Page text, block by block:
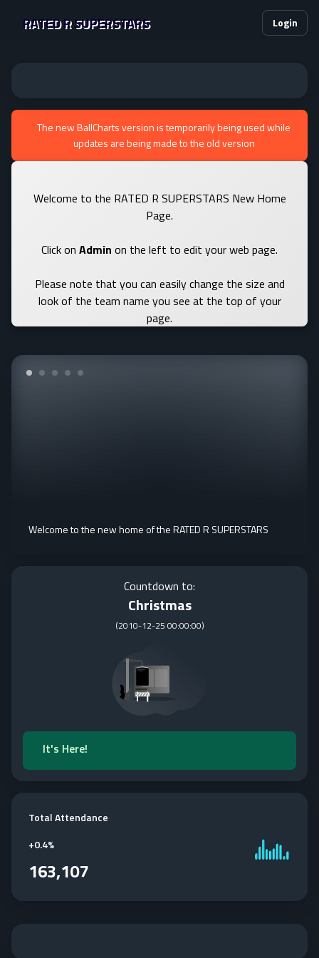
RATED R SUPERSTARS Login
The new BallCharts version is temporarily being used while
updates are being made to the old version
Welcome to the RATED R SUPERSTARS New Home
Page.
Click on Admin on the left to edit your web page.
Please note that you can easily change the size and
look of the team name you see at the top of your
page.
Welcome to the new home of the RATED R SUPERSTARS
Countdown to:
Christmas
(2010-12-25 00:00:00)
It's Here!
Total Attendance
+0.4%
163,107